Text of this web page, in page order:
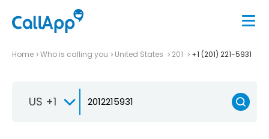
Home Who is calling you United States 201 +1 (201) 221-5931
US +1